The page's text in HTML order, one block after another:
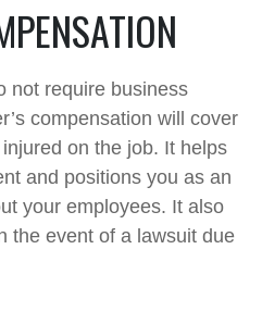
not require business
compensation will cover
on the job. It helps
and positions you as an
your employees. It also
the event of a lawsuit due